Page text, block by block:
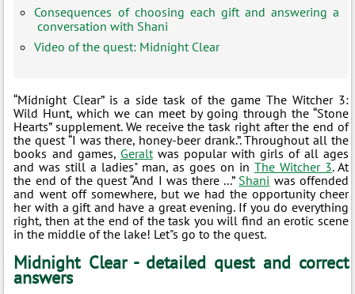
Consequences of choosing each gift and answering a
conversation with Shani
Video of the quest: Midnight Clear
“Midnight Clear” is a side task of the game The Witcher 3:
Wild Hunt, which we can meet by going through the “Stone
Hearts” supplement. We receive the task right after the end of
the quest “I was there, honey-beer drank.”. Throughout all the
books and games, Geraltwas popular with girls of all ages
and was still a ladies" man, as goes on in The Witcher 3. At
the end of the quest “And I was there ...” Shani was offended
and went off somewhere, but we had the opportunity cheer
her with a gift and have a great evening. If you do everything
right, then at the end of the task you will find an erotic scene
in the middle of the lake! Let"s go to the quest.
Midnight Clear - detailed quest and correct
answers